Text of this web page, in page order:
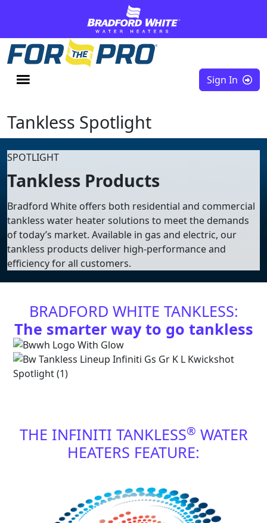
Sign In
Tankless Spotlight
SPOTLIGHT
Tankless Products
Bradford White offers both residential and commercial
tankless water heater solutions to meet the demands
of today’s market. Available in gas and electric, our
tankless products deliver high-performance and
efficiency for all customers.
BRADFORD WHITE TANKLESS:
The smarter way to go tankless
THE INFINITI TANKLESS® WATER
HEATERS FEATURE: